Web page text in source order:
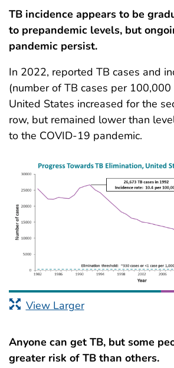
TB incidence appears to be
to prepandemic levels, but
pandemic persist.
In 2022, reported TB cases and
(number of TB cases per
United States increased for the
row, but remained lower than
to the COVID-19 pandemic.
View Larger
Anyone can get TB, but some
greater risk of TB than others.